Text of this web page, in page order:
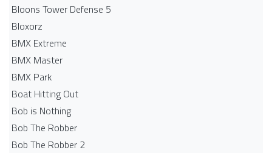
Bloons Tower Defense 5
Bloxorz
BMX Extreme
BMX Master
BMX Park
Boat Hitting Out
Bob is Nothing
Bob The Robber
Bob The Robber 2